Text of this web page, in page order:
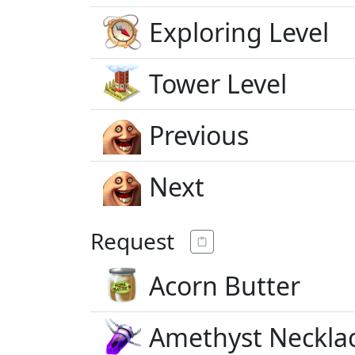
Exploring Level
Tower Level
Previous
Next
Request
Acorn Butter
Amethyst